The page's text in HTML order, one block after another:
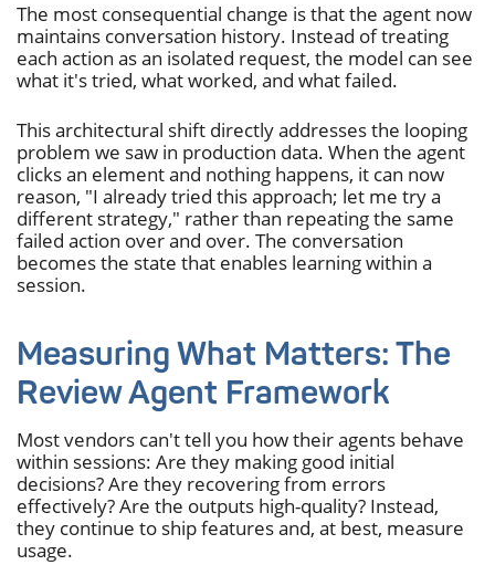
The most consequential change is that the agent now
maintains conversation history. Instead of treating
each action as an isolated request, the model can see
what it's tried, what worked, and what failed.
This architectural shift directly addresses the looping
problem we saw in production data. When the agent
clicks an element and nothing happens, it can now
reason, "I already tried this approach; let me try a
different strategy," rather than repeating the same
failed action over and over. The conversation
becomes the state that enables learning within a
session.
Measuring What Matters: The
Review Agent Framework
Most vendors can't tell you how their agents behave
within sessions: Are they making good initial
decisions? Are they recovering from errors
effectively? Are the outputs high-quality? Instead,
they continue to ship features and, at best, measure
usage.